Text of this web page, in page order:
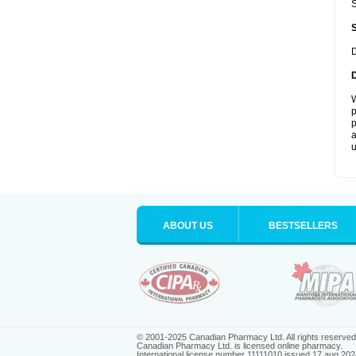
ABOUT US BESTSELLERS
© 2001-2025 Canadian Pharmacy Ltd. All rights reserved.
Canadian Pharmacy Ltd. is licensed online pharmacy.